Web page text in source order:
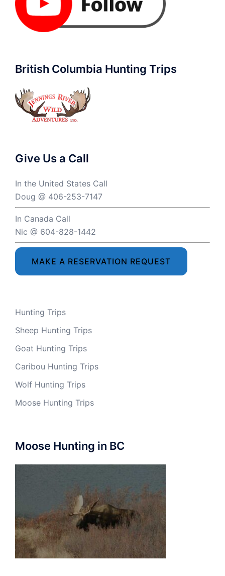
British Columbia Hunting Trips
Give Us a Call
In the United States Call
Doug @ 406-253-7147
In Canada Call
Nic @ 604-828-1442
MAKE A RESERVATION REQUEST
Hunting Trips
Sheep Hunting Trips
Goat Hunting Trips
Caribou Hunting Trips
Wolf Hunting Trips
Moose Hunting Trips
Moose Hunting in BC